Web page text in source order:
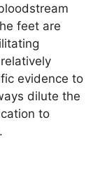
feet are
evidence to
dilute the
to